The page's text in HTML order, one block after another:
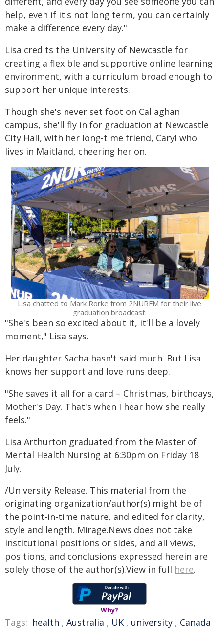
help, even if it's not long term, you can certainly
make a difference every day."
Lisa credits the University of Newcastle for
creating a flexible and supportive online learning
environment, with a curriculum broad enough to
support her unique interests.
Though she's never set foot on Callaghan
campus, she'll fly in for graduation at Newcastle
City Hall, with her long-time friend, Caryl who
lives in Maitland, cheering her on.
Lisa chatted to Mark Rorke from 2NURFM for their live
graduation broadcast.
"She's been so excited about it, it'll be a lovely
moment," Lisa says.
Her daughter Sacha hasn't said much. But Lisa
knows her support and love runs deep.
"She saves it all for a card – Christmas, birthdays,
Mother's Day. That's when I hear how she really
feels."
Lisa Arthurton graduated from the Master of
Mental Health Nursing at 6:30pm on Friday 18
July.
/University Release. This material from the
originating organization/author(s) might be of
the point-in-time nature, and edited for clarity,
style and length. Mirage.News does not take
institutional positions or sides, and all views,
positions, and conclusions expressed herein are
solely those of the author(s).View in full here.
Why?
Tags: health , Australia , UK , university , Canada